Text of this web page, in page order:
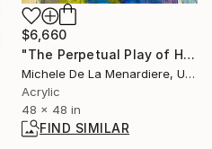
$6,660
"The Perpetual Play of Holding On and Letting Go" Painting
Michele De La Menardiere, United States
Acrylic
48 x 48 in
FIND SIMILAR